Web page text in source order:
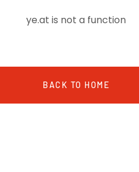
ye.at is not a function
BACK TO HOME